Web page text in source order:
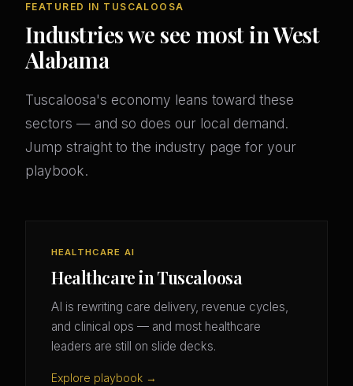
FEATURED IN TUSCALOOSA
Industries we see most in West
Alabama
Tuscaloosa's economy leans toward these
sectors — and so does our local demand.
Jump straight to the industry page for your
playbook.
HEALTHCARE AI
Healthcare in Tuscaloosa
AI is rewriting care delivery, revenue cycles,
and clinical ops — and most healthcare
leaders are still on slide decks.
Explore playbook →